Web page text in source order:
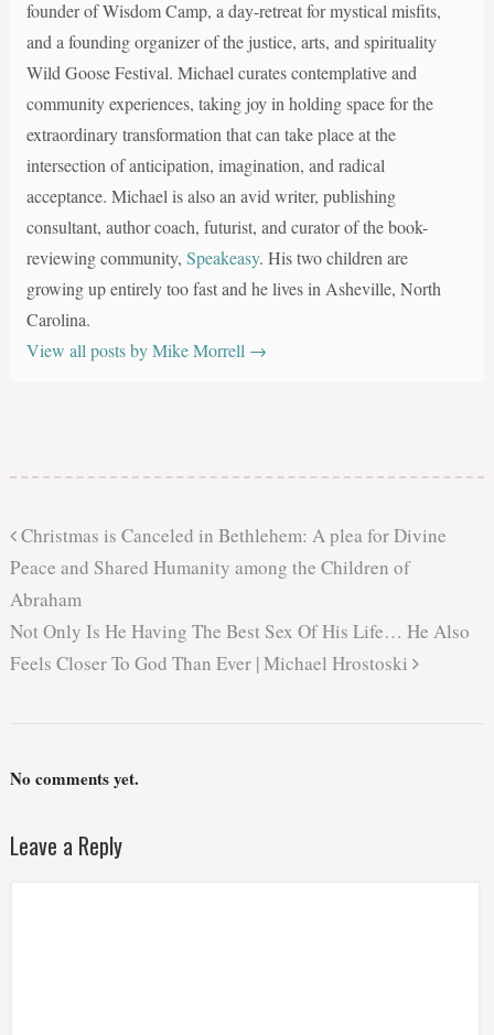
founder of Wisdom Camp, a day-retreat for mystical misfits,
and a founding organizer of the justice, arts, and spirituality
Wild Goose Festival. Michael curates contemplative and
community experiences, taking joy in holding space for the
extraordinary transformation that can take place at the
intersection of anticipation, imagination, and radical
acceptance. Michael is also an avid writer, publishing
consultant, author coach, futurist, and curator of the book-
reviewing community, Speakeasy. His two children are
growing up entirely too fast and he lives in Asheville, North
Carolina.
View all posts by Mike Morrell →
Christmas is Canceled in Bethlehem: A plea for Divine
Peace and Shared Humanity among the Children of
Abraham
Not Only Is He Having The Best Sex Of His Life… He Also
Feels Closer To God Than Ever | Michael Hrostoski
No comments yet.
Leave a Reply